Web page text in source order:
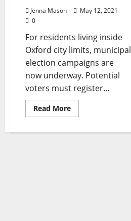
Jenna Mason
May 12, 2021
0
For residents living inside
Oxford city limits, municipal
election campaigns are
now underway. Potential
voters must register...
Read More